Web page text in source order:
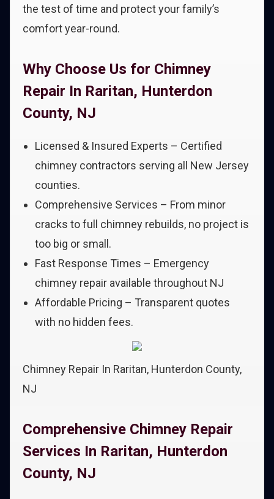
the test of time and protect your family’s
comfort year-round.
Why Choose Us for Chimney
Repair In Raritan, Hunterdon
County, NJ
Licensed & Insured Experts – Certified
chimney contractors serving all New Jersey
counties.
Comprehensive Services – From minor
cracks to full chimney rebuilds, no project is
too big or small.
Fast Response Times – Emergency
chimney repair available throughout NJ
Affordable Pricing – Transparent quotes
with no hidden fees.
Chimney Repair In Raritan, Hunterdon County,
NJ
Comprehensive Chimney Repair
Services In Raritan, Hunterdon
County, NJ